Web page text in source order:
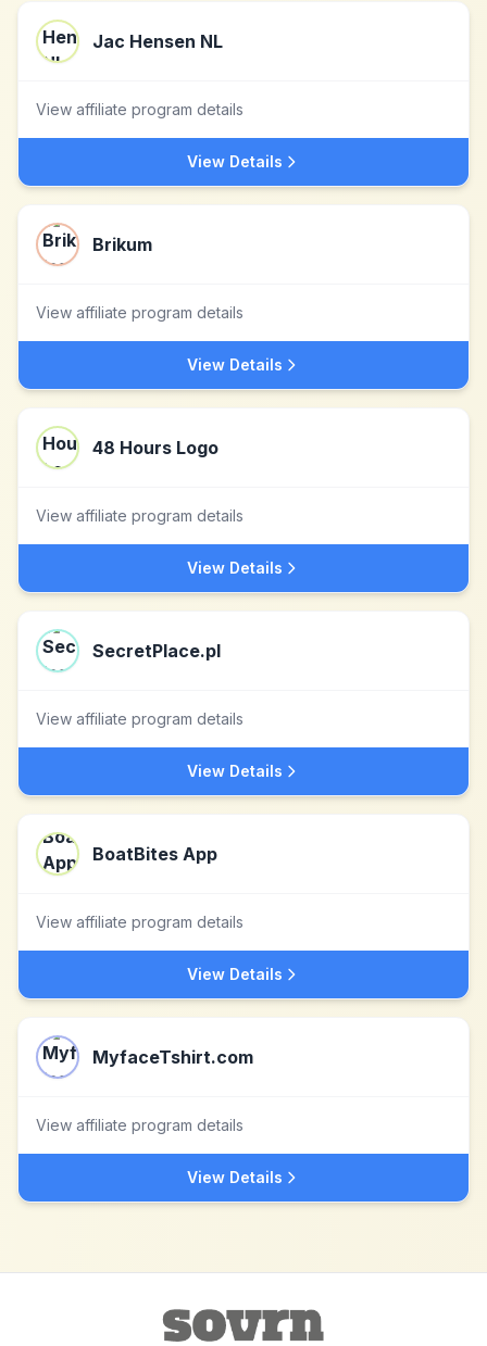
Jac Hensen NL
View affiliate program details
View Details
Brikum
View affiliate program details
View Details
48 Hours Logo
View affiliate program details
View Details
SecretPlace.pl
View affiliate program details
View Details
BoatBites App
View affiliate program details
View Details
MyfaceTshirt.com
View affiliate program details
View Details